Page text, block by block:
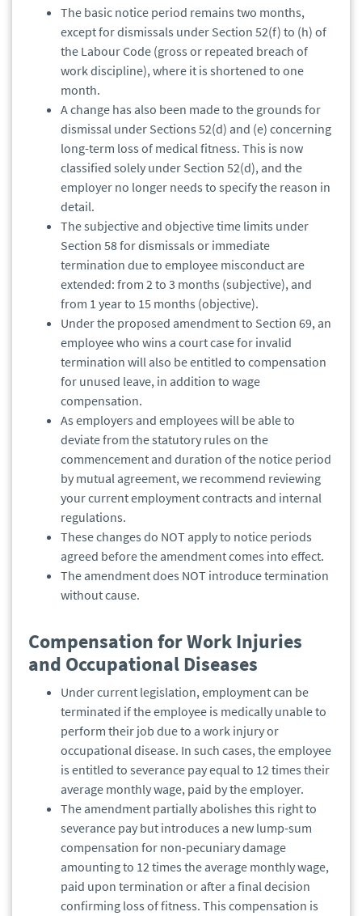
The basic notice period remains two months,
except for dismissals under Section 52(f) to (h) of
the Labour Code (gross or repeated breach of
work discipline), where it is shortened to one
month.
A change has also been made to the grounds for
dismissal under Sections 52(d) and (e) concerning
long-term loss of medical fitness. This is now
classified solely under Section 52(d), and the
employer no longer needs to specify the reason in
detail.
The subjective and objective time limits under
Section 58 for dismissals or immediate
termination due to employee misconduct are
extended: from 2 to 3 months (subjective), and
from 1 year to 15 months (objective).
Under the proposed amendment to Section 69, an
employee who wins a court case for invalid
termination will also be entitled to compensation
for unused leave, in addition to wage
compensation.
As employers and employees will be able to
deviate from the statutory rules on the
commencement and duration of the notice period
by mutual agreement, we recommend reviewing
your current employment contracts and internal
regulations.
These changes do NOT apply to notice periods
agreed before the amendment comes into effect.
The amendment does NOT introduce termination
without cause.
Compensation for Work Injuries
and Occupational Diseases
Under current legislation, employment can be
terminated if the employee is medically unable to
perform their job due to a work injury or
occupational disease. In such cases, the employee
is entitled to severance pay equal to 12 times their
average monthly wage, paid by the employer.
The amendment partially abolishes this right to
severance pay but introduces a new lump-sum
compensation for non-pecuniary damage
amounting to 12 times the average monthly wage,
paid upon termination or after a final decision
confirming loss of fitness. This compensation is